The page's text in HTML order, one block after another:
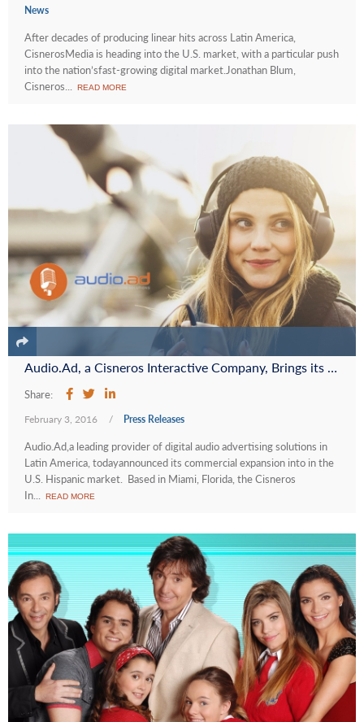
News
After decades of producing linear hits across Latin America,
CisnerosMedia is heading into the U.S. market, with a particular push
into the nation’sfast-growing digital market.Jonathan Blum,
Cisneros...
READ MORE
Audio.Ad, a Cisneros Interactive Company, Brings its Digital Audio Advertising Solutions to the U.S. Hispanic Market
Share:
February 3, 2016 / Press Releases
Audio.Ad,a leading provider of digital audio advertising solutions in
Latin America, todayannounced its commercial expansion into in the
U.S. Hispanic market. Based in Miami, Florida, the Cisneros
In... READ MORE